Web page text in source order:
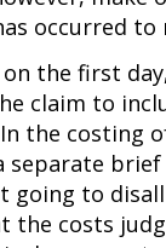
occurred to
the first
claim to
the costing
separate
going to
the costs